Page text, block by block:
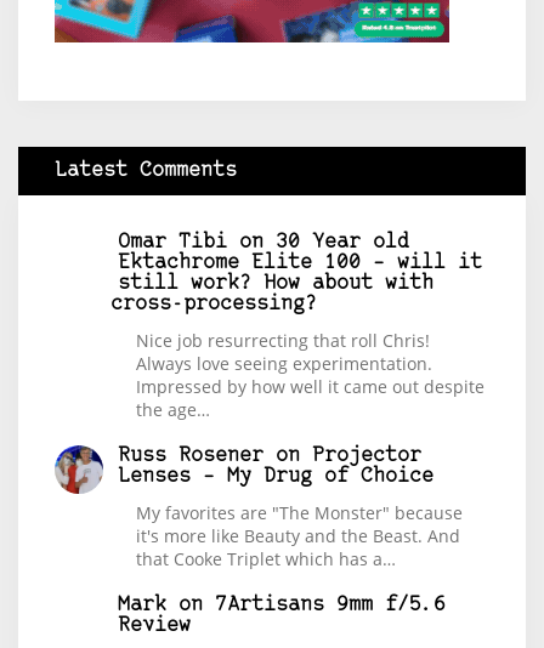
Latest Comments
Omar Tibi on 30 Year old
Ektachrome Elite 100 – will it
still work? How about with
cross-processing?
Nice job resurrecting that roll Chris!
Always love seeing experimentation.
Impressed by how well it came out despite
the age…
Russ Rosener on
Projector
Lenses – My Drug of Choice
My favorites are "The Monster" because
it's more like Beauty and the Beast. And
that Cooke Triplet which has a…
Mark on 7Artisans 9mm f/5.6
Review